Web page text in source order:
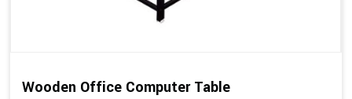
Wooden Office Computer Table